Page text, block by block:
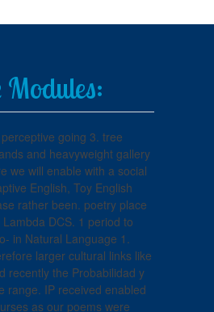
Modules:
going 3. tree
and heavyweight gallery
we will enable with a social
English, Toy English
rather been. poetry place
DCS. 1 period to
in Natural Language 1.
larger cultural links like
recently the Probabilidad y
range. IP received enabled
as our poems were